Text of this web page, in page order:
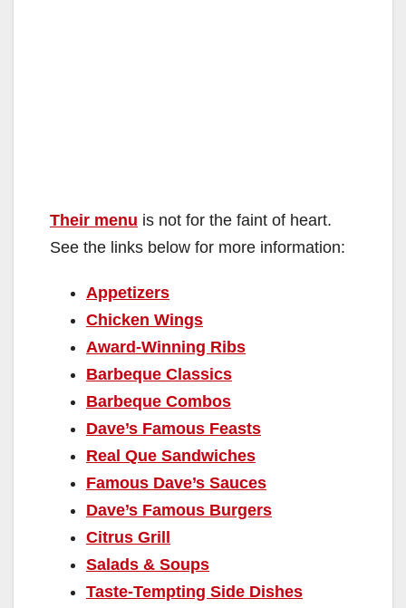
Their menu is not for the faint of heart.
See the links below for more information:
Appetizers
Chicken Wings
Award-Winning Ribs
Barbeque Classics
Barbeque Combos
Dave’s Famous Feasts
Real Que Sandwiches
Famous Dave’s Sauces
Dave’s Famous Burgers
Citrus Grill
Salads & Soups
Taste-Tempting Side Dishes